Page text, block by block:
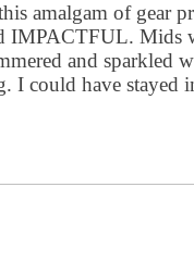
amalgam of gear
IMPACTFUL. Mids
and sparkled
I could have stayed